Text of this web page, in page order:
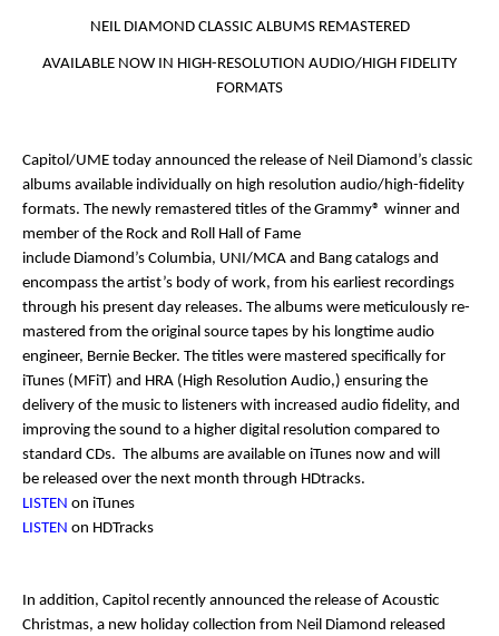
NEIL DIAMOND CLASSIC ALBUMS REMASTERED
AVAILABLE NOW IN HIGH-RESOLUTION AUDIO/HIGH FIDELITY
FORMATS
Capitol/UME today announced the release of Neil Diamond’s classic
albums available individually on high resolution audio/high-fidelity
formats. The newly remastered titles of the Grammy® winner and
member of the Rock and Roll Hall of Fame
include Diamond’s Columbia, UNI/MCA and Bang catalogs and
encompass the artist’s body of work, from his earliest recordings
through his present day releases. The albums were meticulously re-
mastered from the original source tapes by his longtime audio
engineer, Bernie Becker. The titles were mastered specifically for
iTunes (MFiT) and HRA (High Resolution Audio,) ensuring the
delivery of the music to listeners with increased audio fidelity, and
improving the sound to a higher digital resolution compared to
standard CDs. The albums are available on iTunes now and will
be released over the next month through HDtracks.
LISTEN on iTunes
LISTEN on HDTracks
In addition, Capitol recently announced the release of Acoustic
Christmas, a new holiday collection from Neil Diamond released